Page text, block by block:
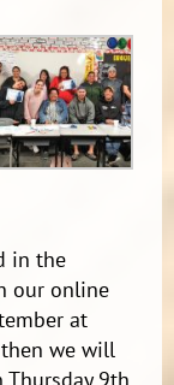
in the
our online
at
we will
9th